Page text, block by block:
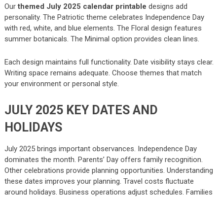
Ourthemed July 2025 calendar printable designs add
personality. The Patriotic theme celebrates Independence Day
with red, white, and blue elements. The Floral design features
summer botanicals. The Minimal option provides clean lines.
Each design maintains full functionality. Date visibility stays clear.
Writing space remains adequate. Choose themes that match
your environment or personal style.
JULY 2025 KEY DATES AND
HOLIDAYS
July 2025 brings important observances. Independence Day
dominates the month. Parents’ Day offers family recognition.
Other celebrations provide planning opportunities. Understanding
these dates improves your planning. Travel costs fluctuate
around holidays. Business operations adjust schedules. Families